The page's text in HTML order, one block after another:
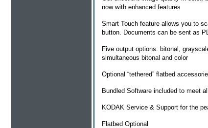
now with enhanced features
Smart Touch feature allows you to
button. Documents can be sent as
Five output options: bitonal,
simultaneous bitonal and color
Optional “tethered” flatbed
Bundled Software included to meet
KODAK Service & Support for the
Flatbed Optional